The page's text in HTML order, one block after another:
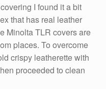
I found it a bit
that has real leather
Minolta TLR covers are
places. To overcome
crispy leatherette with
proceeded to clean